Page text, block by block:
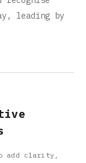
leading by
add clarity,